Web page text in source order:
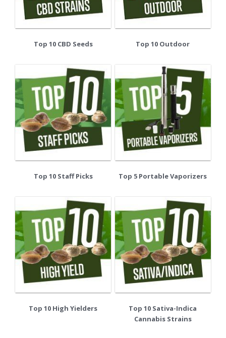
Top 10 CBD Seeds Top 10 Outdoor
Top 10 Staff Picks Top 5 Portable Vaporizers
Top 10 High Yielders
Top 10 Sativa-Indica
Cannabis Strains